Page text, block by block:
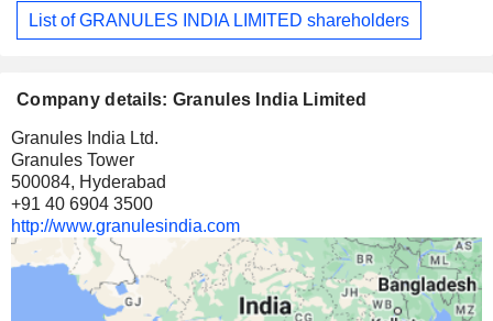
List of GRANULES INDIA LIMITED shareholders
Company details: Granules India Limited
Granules India Ltd.
Granules Tower
500084, Hyderabad
+91 40 6904 3500
http://www.granulesindia.com